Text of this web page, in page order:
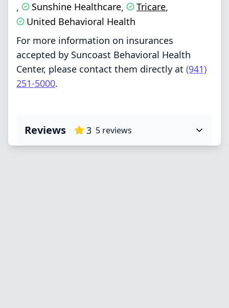
,
Sunshine Healthcare, Tricare,
United Behavioral Health
For more information on insurances
accepted by Suncoast Behavioral Health
Center, please contact them directly at (941)
251-5000.
Reviews 3 5 reviews